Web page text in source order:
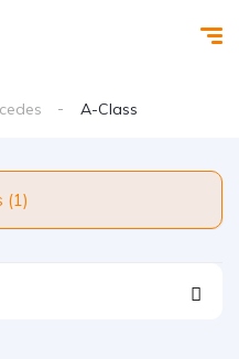
A-Class
Filters (1)